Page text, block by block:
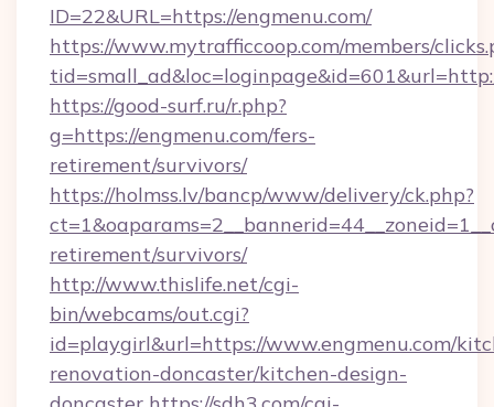
ID=22&URL=https://engmenu.com/
https://www.mytrafficcoop.com/members/
https://good-surf.ru/r.php?
g=https://engmenu.com/fers-
retirement/survivors/
https://holmss.lv/bancp/www/delivery/ck.php?
retirement/survivors/
http://www.thislife.net/cgi-
bin/webcams/out.cgi?
id=playgirl&url=https://www.engmenu.com/
renovation-doncaster/kitchen-design-